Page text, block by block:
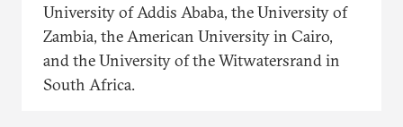
University of Addis Ababa, the University of
Zambia, the American University in Cairo,
and the University of the Witwatersrand in
South Africa.